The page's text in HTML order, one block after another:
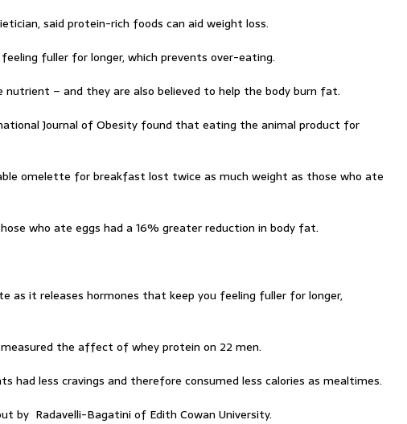
said protein-rich foods can aid weight loss.
fuller for longer, which prevents over-eating.
nutrient – and they are also believed to help the body burn fat.
Journal of Obesity found that eating the animal product for
omelette for breakfast lost twice as much weight as those who ate
who ate eggs had a 16% greater reduction in body fat.
as it releases hormones that keep you feeling fuller for longer,
the affect of whey protein on 22 men.
had less cravings and therefore consumed less calories as mealtimes.
by Radavelli-Bagatini of Edith Cowan University.